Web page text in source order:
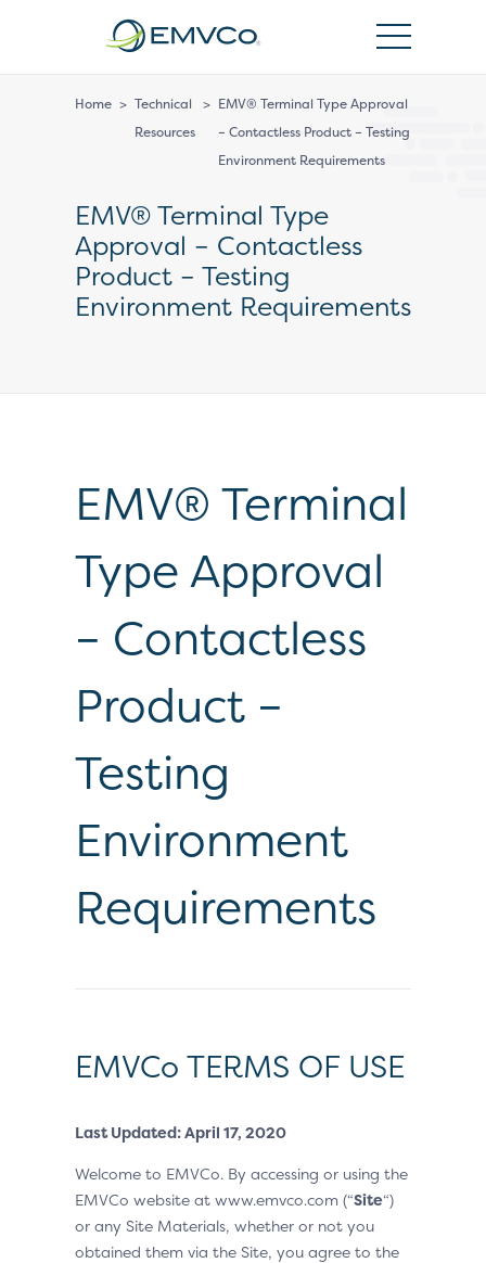
Home > Technical
Resources
> EMV® Terminal Type Approval
– Contactless Product – Testing
Environment Requirements
EMV® Terminal Type
Approval – Contactless
Product – Testing
Environment Requirements
EMV® Terminal
Type Approval
– Contactless
Product –
Testing
Environment
Requirements
EMVCo TERMS OF USE
Last Updated: April 17, 2020
Welcome to EMVCo. By accessing or using the
EMVCo website at www.emvco.com (“Site“)
or any Site Materials, whether or not you
obtained them via the Site, you agree to the